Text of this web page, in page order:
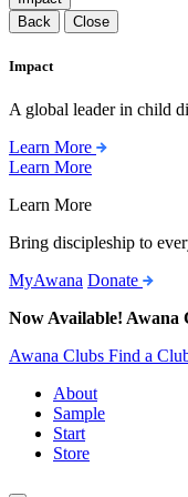
Back
Close
Impact
A global leader in child
Learn More
Learn More
Learn More
Bring discipleship to
MyAwana Donate
Now Available! Awana
Awana Clubs Find a
About
Sample
Start
Store